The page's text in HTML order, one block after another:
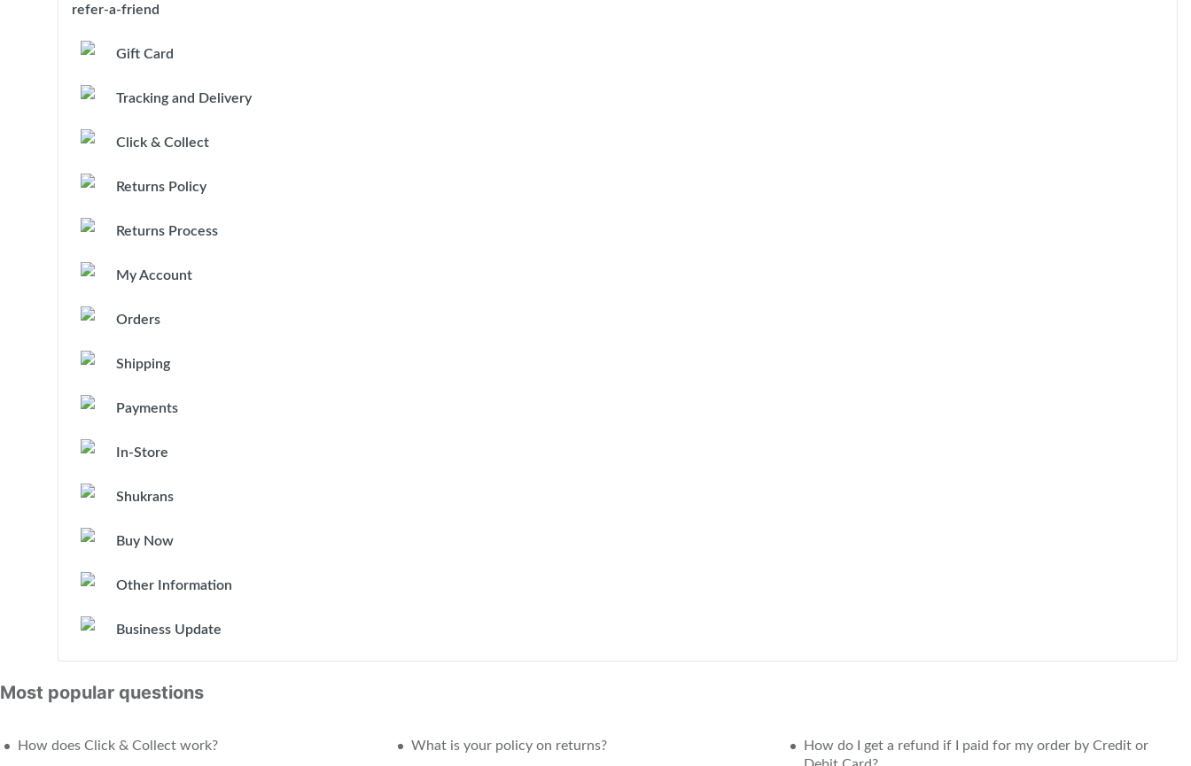
refer-a-friend
Gift Card
Tracking and Delivery
Click & Collect
Returns Policy
Returns Process
My Account
Orders
Shipping
Payments
In-Store
Shukrans
Buy Now
Other Information
Business Update
Most popular questions
How does Click & Collect work? What is your policy on returns?
How do I get a refund if I paid for my order by Credit or